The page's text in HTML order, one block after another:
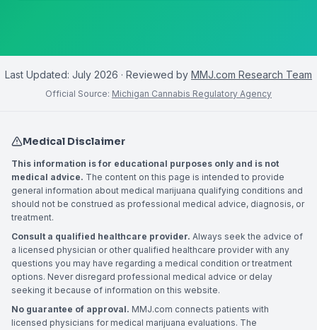
Last Updated: July 2026 · Reviewed by MMJ.com Research Team
Official Source: Michigan Cannabis Regulatory Agency
Medical Disclaimer
This information is for educational purposes only and is not
medical advice. The content on this page is intended to provide
general information about medical marijuana qualifying conditions and
should not be construed as professional medical advice, diagnosis, or
treatment.
Consult a qualified healthcare provider. Always seek the advice of
a licensed physician or other qualified healthcare provider with any
questions you may have regarding a medical condition or treatment
options. Never disregard professional medical advice or delay
seeking it because of information on this website.
No guarantee of approval. MMJ.com connects patients with
licensed physicians for medical marijuana evaluations. The